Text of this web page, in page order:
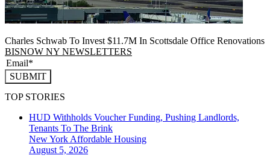
Charles Schwab To Invest $11.7M In Scottsdale Office Renovations
BISNOW NY NEWSLETTERS
SUBMIT
TOP STORIES
HUD Withholds Voucher Funding, Pushing Landlords,
Tenants To The Brink
New York Affordable Housing
August 5, 2026